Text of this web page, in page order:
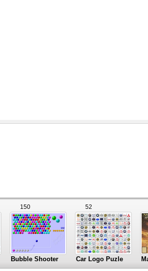
Bubble Shooter
150
Car Logo Puzle
52